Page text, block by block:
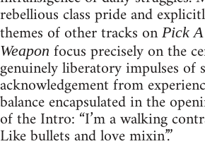
rebellious class pride and
themes of other tracks on Pick
Weapon focus precisely on the
genuinely liberatory impulses of
acknowledgement from
balance encapsulated in the
of the Intro: “I’m a walking
Like bullets and love mixin’.”